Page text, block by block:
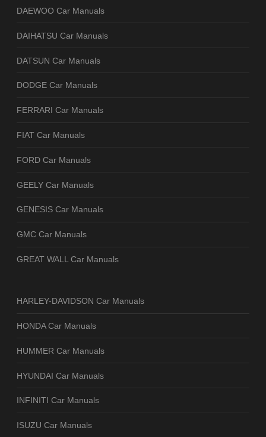
DAEWOO Car Manuals
DAIHATSU Car Manuals
DATSUN Car Manuals
DODGE Car Manuals
FERRARI Car Manuals
FIAT Car Manuals
FORD Car Manuals
GEELY Car Manuals
GENESIS Car Manuals
GMC Car Manuals
GREAT WALL Car Manuals
HARLEY-DAVIDSON Car Manuals
HONDA Car Manuals
HUMMER Car Manuals
HYUNDAI Car Manuals
INFINITI Car Manuals
ISUZU Car Manuals